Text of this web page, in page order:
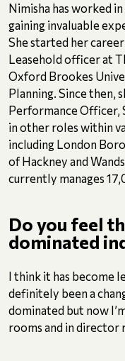
Nimisha has worked
gaining invaluable
She started her
Leasehold officer at
Oxford Brookes
Planning. Since then,
Performance Officer,
in other roles within
including London
of Hackney and
currently manages
Do you feel
dominated
I think it has become
definitely been a
dominated but now
rooms and in director